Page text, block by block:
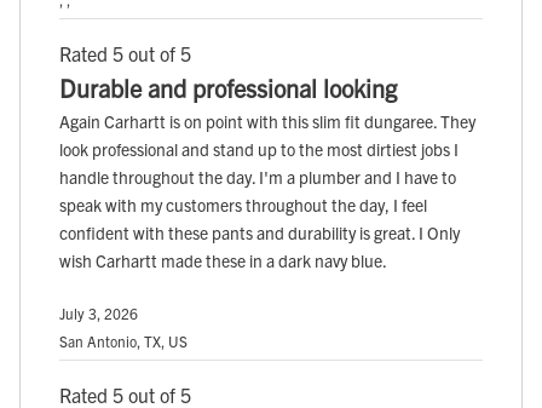
Rated 5 out of 5
Durable and professional looking
Again Carhartt is on point with this slim fit dungaree. They
look professional and stand up to the most dirtiest jobs I
handle throughout the day. I'm a plumber and I have to
speak with my customers throughout the day, I feel
confident with these pants and durability is great. I Only
wish Carhartt made these in a dark navy blue.
July 3, 2026
San Antonio, TX, US
Rated 5 out of 5